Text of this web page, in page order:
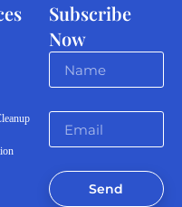
Subscribe
Now
Send